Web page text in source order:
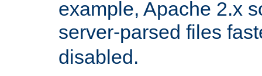
example, Apache 2.x
server-parsed files
disabled.